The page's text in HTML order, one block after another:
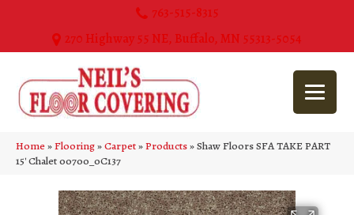
763-515-8315
270 Highway 55 NE, Buffalo, MN 55313-5054
Home»Flooring»Carpet»Products»Shaw Floors SFA TAKE PART
15′ Chalet 00700_0C137